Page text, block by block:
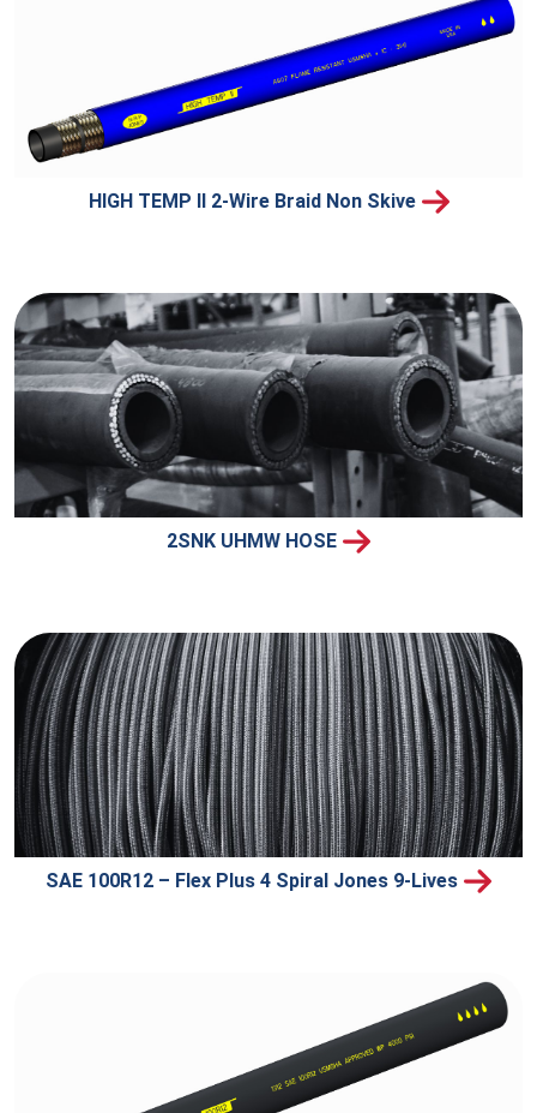
HIGH TEMP II 2-Wire Braid Non Skive
2SNK UHMW HOSE
SAE 100R12 – Flex Plus 4 Spiral Jones 9-Lives